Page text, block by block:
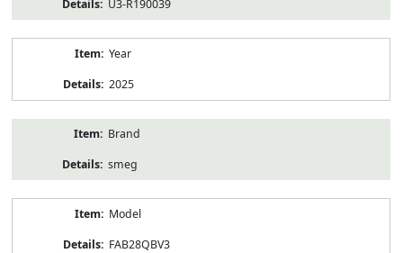
U3-R190039
Year
2025
Brand
smeg
Model
FAB28QBV3